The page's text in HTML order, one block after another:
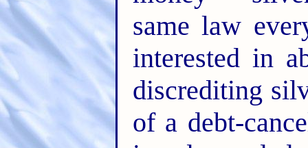
same law
interested in
discrediting
of a debt-